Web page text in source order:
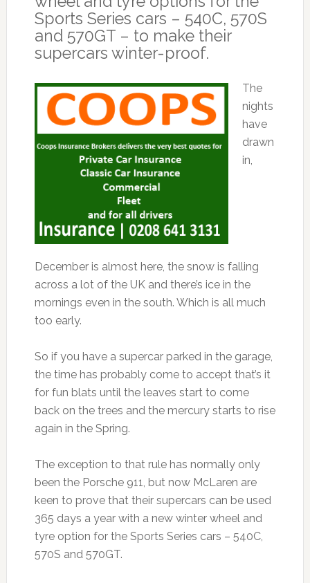
Sports Series cars – 540C, 570S
and 570GT – to make their
supercars winter-proof.
The
nights
have
drawn
in,
December is almost here, the snow is falling
across a lot of the UK and there’s ice in the
mornings even in the south. Which is all much
too early.
So if you have a supercar parked in the garage,
the time has probably come to accept that’s it
for fun blats until the leaves start to come
back on the trees and the mercury starts to rise
again in the Spring.
The exception to that rule has normally only
been the Porsche 911, but now McLaren are
keen to prove that their supercars can be used
365 days a year with a new winter wheel and
tyre option for the Sports Series cars – 540C,
570S and 570GT.